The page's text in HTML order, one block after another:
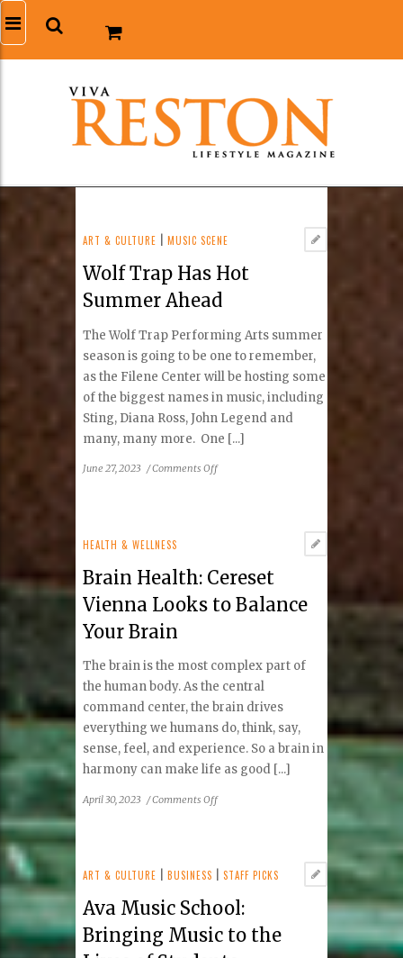
ART & CULTURE |MUSIC SCENE
Wolf Trap Has Hot
Summer Ahead
The Wolf Trap Performing Arts summer
season is going to be one to remember,
as the Filene Center will be hosting some
of the biggest names in music, including
Sting, Diana Ross, John Legend and
many, many more. One [...]
June 27, 2023 /Comments Offon
Ahead
HEALTH & WELLNESS
Brain Health: Cereset
Vienna Looks to Balance
Your Brain
The brain is the most complex part of
the human body. As the central
command center, the brain drives
everything we humans do, think, say,
sense, feel, and experience. So a brain in
harmony can make life as good [...]
April 30, 2023 /Comments Offon
Vienna
to
Your
ART & CULTURE |BUSINESS |STAFF PICKS
Ava Music School:
Bringing Music to the